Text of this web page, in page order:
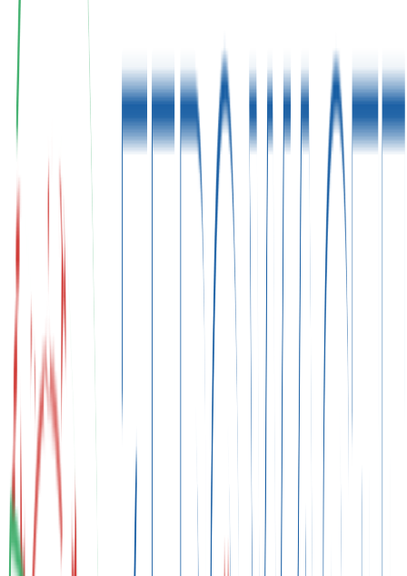
TURNING POINT
"
That historic moment when we united for our planet.